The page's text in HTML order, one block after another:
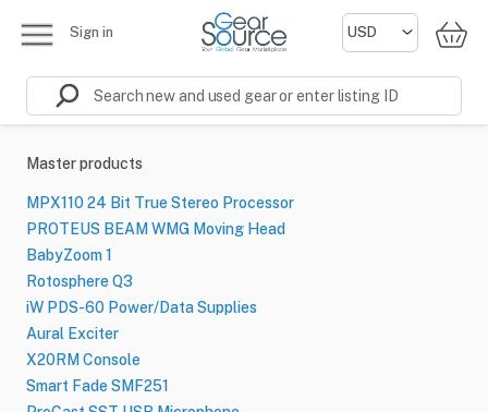
Sign in
Master products
MPX110 24 Bit True Stereo Processor
PROTEUS BEAM WMG Moving Head
BabyZoom 1
Rotosphere Q3
iW PDS-60 Power/Data Supplies
Aural Exciter
X20RM Console
Smart Fade SMF251